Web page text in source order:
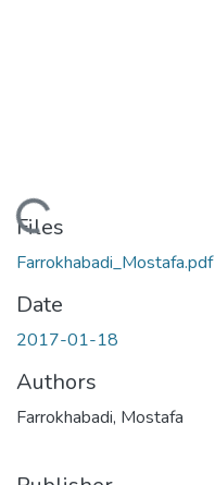
Loading...
Files
Farrokhabadi_Mostafa.pdf
Date
2017-01-18
Authors
Farrokhabadi, Mostafa